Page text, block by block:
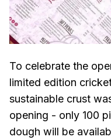
To celebrate the
limited edition
sustainable crust
opening - only 100
dough will be